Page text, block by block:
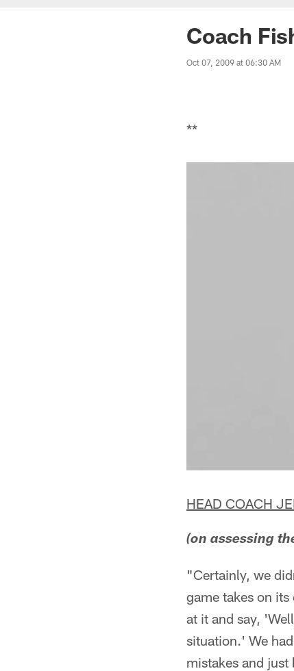
Coach
Oct 07, 2009 at 06:30 AM
**
HEAD COACH
(on assessing
"Certainly, we
game takes on
at it and say,
situation.' We
mistakes and